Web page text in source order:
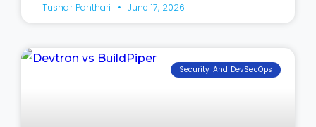
Tushar Panthari June 17, 2026
Security And DevSecOps